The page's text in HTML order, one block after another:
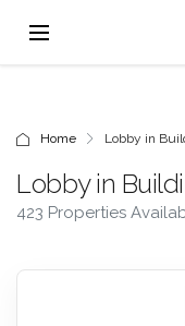
Home Lobby in
Lobby in
423 Properties